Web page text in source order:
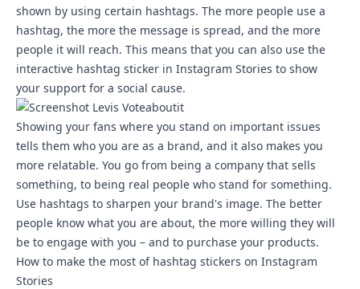
shown by using certain hashtags. The more people use a
hashtag, the more the message is spread, and the more
people it will reach. This means that you can also use the
interactive hashtag sticker in Instagram Stories to show
your support for a social cause.
Showing your fans where you stand on important issues
tells them who you are as a brand, and it also makes you
more relatable. You go from being a company that sells
something, to being real people who stand for something.
Use hashtags to sharpen your brand's image. The better
people know what you are about, the more willing they will
be to engage with you – and to purchase your products.
How to make the most of hashtag stickers on Instagram
Stories